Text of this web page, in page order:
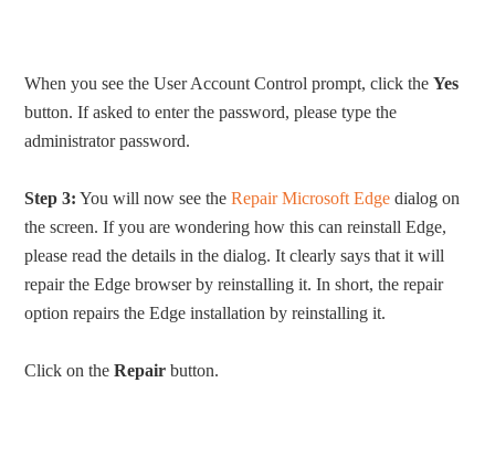
When you see the User Account Control prompt, click theYes
button. If asked to enter the password, please type the
administrator password.
Step 3: You will now see theRepair Microsoft Edge dialog on
the screen. If you are wondering how this can reinstall Edge,
please read the details in the dialog. It clearly says that it will
repair the Edge browser by reinstalling it. In short, the repair
option repairs the Edge installation by reinstalling it.
Click on theRepair button.